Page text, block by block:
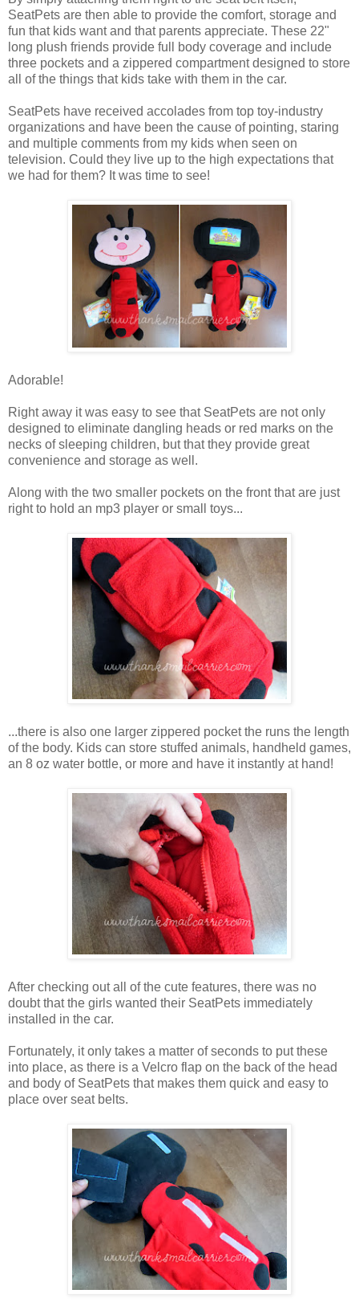
SeatPets are then able to provide the comfort, storage and
fun that kids want and that parents appreciate. These 22"
long plush friends provide full body coverage and include
three pockets and a zippered compartment designed to store
all of the things that kids take with them in the car.
SeatPets have received accolades from top toy-industry
organizations and have been the cause of pointing, staring
and multiple comments from my kids when seen on
television. Could they live up to the high expectations that
we had for them? It was time to see!
Adorable!
Right away it was easy to see that SeatPets are not only
designed to eliminate dangling heads or red marks on the
necks of sleeping children, but that they provide great
convenience and storage as well.
Along with the two smaller pockets on the front that are just
right to hold an mp3 player or small toys...
...there is also one larger zippered pocket the runs the length
of the body. Kids can store stuffed animals, handheld games,
an 8 oz water bottle, or more and have it instantly at hand!
After checking out all of the cute features, there was no
doubt that the girls wanted their SeatPets immediately
installed in the car.
Fortunately, it only takes a matter of seconds to put these
into place, as there is a Velcro flap on the back of the head
and body of SeatPets that makes them quick and easy to
place over seat belts.